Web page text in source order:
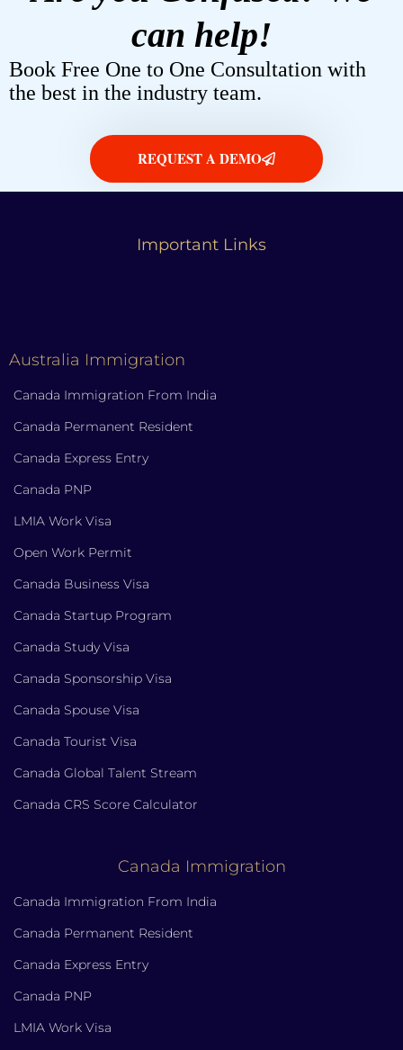
can help!
Book Free One to One Consultation with
the best in the industry team.
REQUEST A DEMO
Important Links
Australia Immigration
Canada Immigration From India
Canada Permanent Resident
Canada Express Entry
Canada PNP
LMIA Work Visa
Open Work Permit
Canada Business Visa
Canada Startup Program
Canada Study Visa
Canada Sponsorship Visa
Canada Spouse Visa
Canada Tourist Visa
Canada Global Talent Stream
Canada CRS Score Calculator
Canada Immigration
Canada Immigration From India
Canada Permanent Resident
Canada Express Entry
Canada PNP
LMIA Work Visa